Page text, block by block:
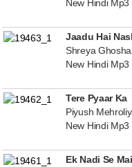
New Hindi
Jaadu Hai
Shreya Ghoshal
New Hindi
Tere Pyaar Ka
Piyush
New Hindi
Ek Nadi Se